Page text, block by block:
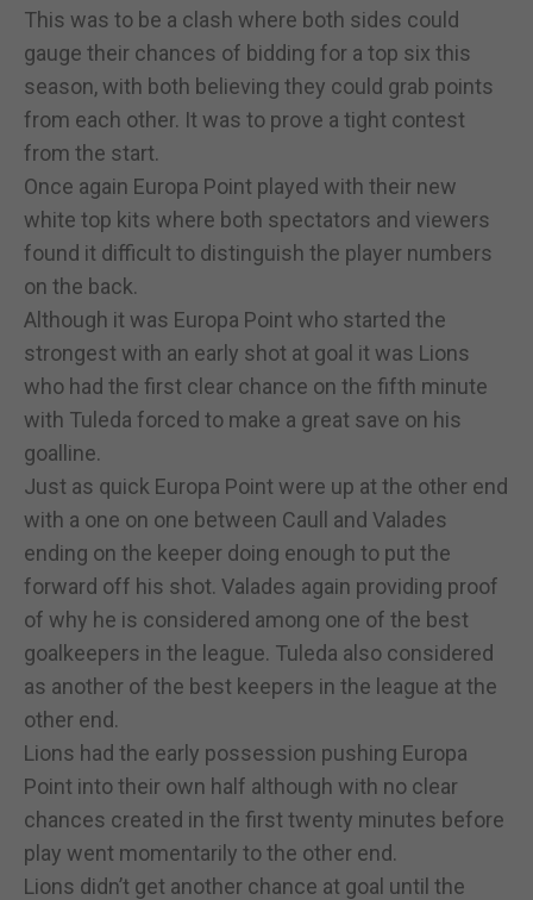
This was to be a clash where both sides could
gauge their chances of bidding for a top six this
season, with both believing they could grab points
from each other. It was to prove a tight contest
from the start.
Once again Europa Point played with their new
white top kits where both spectators and viewers
found it difficult to distinguish the player numbers
on the back.
Although it was Europa Point who started the
strongest with an early shot at goal it was Lions
who had the first clear chance on the fifth minute
with Tuleda forced to make a great save on his
goalline.
Just as quick Europa Point were up at the other end
with a one on one between Caull and Valades
ending on the keeper doing enough to put the
forward off his shot. Valades again providing proof
of why he is considered among one of the best
goalkeepers in the league. Tuleda also considered
as another of the best keepers in the league at the
other end.
Lions had the early possession pushing Europa
Point into their own half although with no clear
chances created in the first twenty minutes before
play went momentarily to the other end.
Lions didn’t get another chance at goal until the